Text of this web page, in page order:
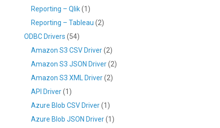
Reporting – Qlik(1)
Reporting – Tableau (2)
ODBC Drivers (54)
Amazon S3 CSV Driver(2)
Amazon S3 JSON Driver(2)
Amazon S3 XML Driver(2)
API Driver(1)
Azure Blob CSV Driver(1)
Azure Blob JSON Driver(1)